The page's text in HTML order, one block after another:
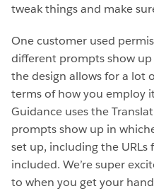
tweak things and make
One customer used
different prompts show
the design allows for a lot
terms of how you employ
Guidance uses the
prompts show up in
set up, including the URLs
included. We’re super
to when you get your